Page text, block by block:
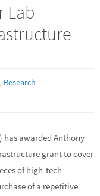
Lab
Research
has awarded Anthony
grant to cover
of high-tech
of a repetitive